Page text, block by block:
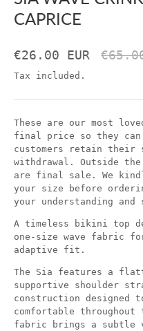
CAPRICE
€26.00 EUR
Tax included.
These are our most
final price so they can
customers retain
withdrawal. Outside
are final sale. We
your size before
your understanding and
A timeless bikini top
one-size wave fabric
adaptive fit.
The Sia features a
supportive shoulder
construction designed
comfortable throughout
fabric brings a subtle